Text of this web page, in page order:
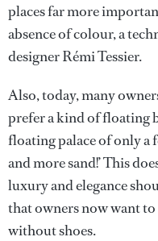
places far more
absence of colour, a
designer Rémi Tessier.
Also, today, many
prefer a kind of floating
floating palace of only a
and more sand!’ This
luxury and elegance
that owners now want
without shoes.